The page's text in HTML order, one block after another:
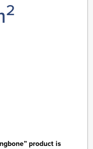
2
product is